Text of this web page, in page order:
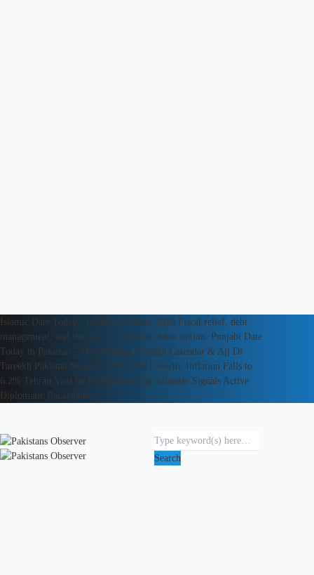
Islamic Date Today - Islamic Calendar 2026 Fiscal relief, debt
management, and the role of the Green Shoe option. Punjabi Date
Today in Pakistan – Desi Mahina, Punjabi Calendar & Ajj Di
Tareekh
Pakistan Records 3.7% GDP Growth, Inflation Falls to
6.2%
Tehran Visit by Pakistan Interior Minister Signals Active
Diplomatic Backchannel